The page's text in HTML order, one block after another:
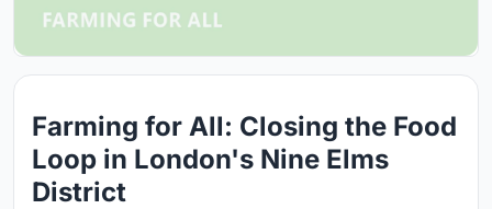
Farming for All: Closing the Food
Loop in London's Nine Elms
District